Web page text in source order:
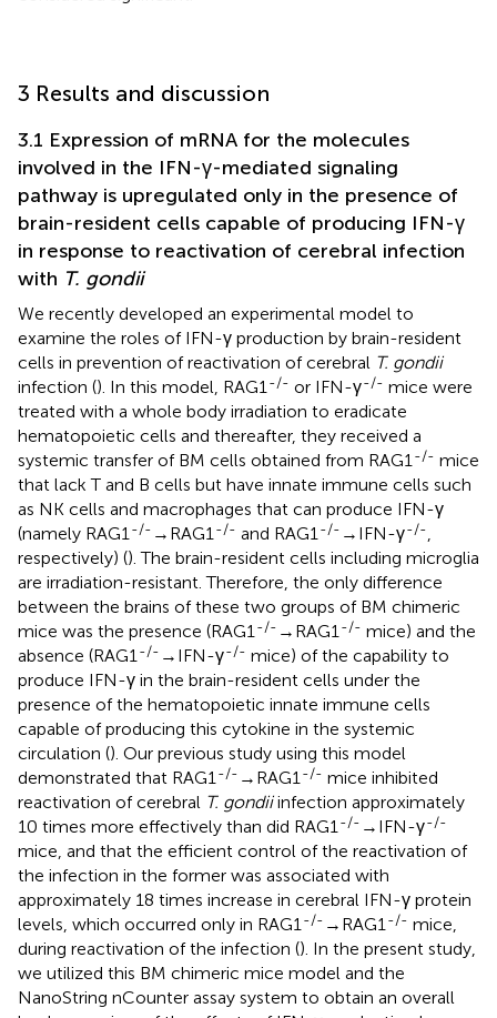
3 Results and discussion
3.1 Expression of mRNA for the molecules
involved in the IFN-γ-mediated signaling
pathway is upregulated only in the presence of
brain-resident cells capable of producing IFN-γ
in response to reactivation of cerebral infection
with T. gondii
We recently developed an experimental model to
examine the roles of IFN-γ production by brain-resident
cells in prevention of reactivation of cerebral T. gondii
infection (). In this model, RAG1 -/- or IFN-γ-/- mice were
treated with a whole body irradiation to eradicate
hematopoietic cells and thereafter, they received a
systemic transfer of BM cells obtained from RAG1 -/- mice
that lack T and B cells but have innate immune cells such
as NK cells and macrophages that can produce IFN-γ
(namely RAG1 -/- →RAG1 -/- and RAG1 -/- →IFN-γ-/-
respectively) (). The brain-resident cells including microglia
are irradiation-resistant. Therefore, the only difference
between the brains of these two groups of BM chimeric
mice was the presence (RAG1 -/- →RAG1 -/- mice) and the
absence (RAG1 -/- →IFN-γ-/- mice) of the capability to
produce IFN-γ in the brain-resident cells under the
presence of the hematopoietic innate immune cells
capable of producing this cytokine in the systemic
circulation (). Our previous study using this model
demonstrated that RAG1 -/- →RAG1 -/- mice inhibited
reactivation of cerebral T. gondiiinfection approximately
10 times more effectively than did RAG1 -/- →IFN-γ-/-
mice, and that the efficient control of the reactivation of
the infection in the former was associated with
approximately 18 times increase in cerebral IFN-γ protein
levels, which occurred only in RAG1 -/- →RAG1 -/- mice,
during reactivation of the infection (). In the present study,
we utilized this BM chimeric mice model and the
NanoString nCounter assay system to obtain an overall